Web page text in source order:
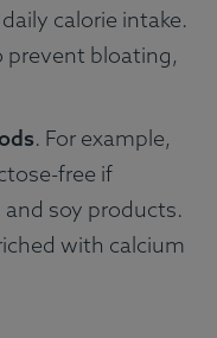
calorie intake.
prevent bloating,
. For example,
free if
soy products.
with calcium